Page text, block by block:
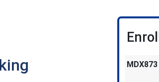
MDX873